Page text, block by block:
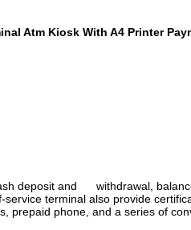
Atm Kiosk With A4 Printer
deposit and withdrawal,
terminal also provide
prepaid phone, and a series of